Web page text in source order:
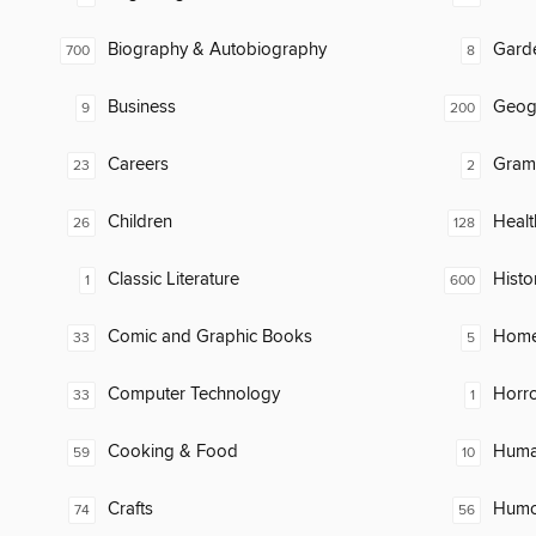
700 Biography & Autobiography
9 Business
23 Careers
26 Children
1 Classic Literature
33 Comic and Graphic Books
33 Computer Technology
59 Cooking & Food
74 Crafts
8
200
2
128
600
5
1
10
56